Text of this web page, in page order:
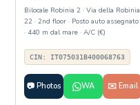
Bilocale Robinia 2 · Via della Robinia
22 · 2nd floor · Posto auto assegnato
· 440 m dal mare · A/C (€)
CIN: IT075031B400068763
📷 Photos WA ✉️ Email